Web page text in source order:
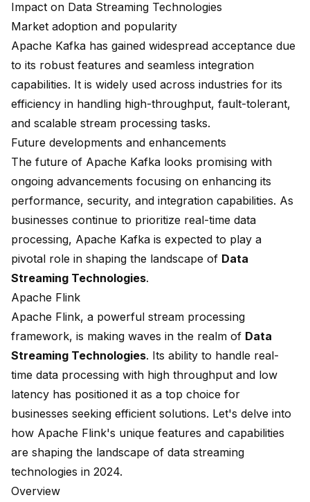
Impact on Data Streaming Technologies
Market adoption and popularity
Apache Kafka has gained widespread acceptance due
to its robust features and seamless integration
capabilities. It is widely used across industries for its
efficiency in handling high-throughput, fault-tolerant,
and scalable stream processing tasks.
Future developments and enhancements
The future of Apache Kafka looks promising with
ongoing advancements focusing on enhancing its
performance, security, and integration capabilities. As
businesses continue to prioritize real-time data
processing, Apache Kafka is expected to play a
pivotal role in shaping the landscape of Data
Streaming Technologies.
Apache Flink
Apache Flink, a powerful stream processing
framework, is making waves in the realm of Data
Streaming Technologies. Its ability to handle real-
time data processing with high throughput and low
latency has positioned it as a top choice for
businesses seeking efficient solutions. Let's delve into
how Apache Flink's unique features and capabilities
are shaping the landscape of data streaming
technologies in 2024.
Overview